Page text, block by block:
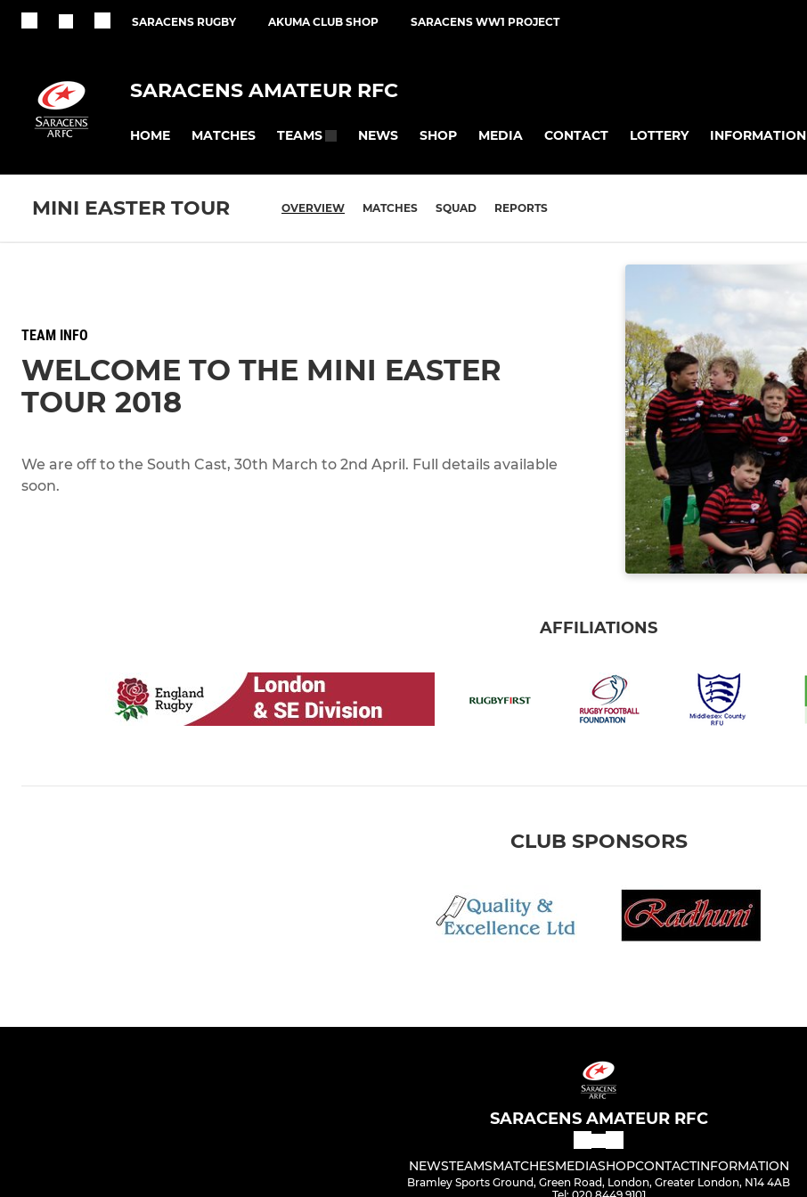
SARACENS RUGBY AKUMA CLUB SHOP SARACENS WW1 PROJECT
SARACENS AMATEUR RFC
HOME MATCHES TEAMS NEWS SHOP MEDIA CONTACT LOTTERY INFORMATION
MINI EASTER TOUR OVERVIEW MATCHES SQUAD REPORTS
TEAM INFO
WELCOME TO THE MINI EASTER
TOUR 2018
We are off to the South Cast, 30th March to 2nd April. Full details available
soon.
AFFILIATIONS
CLUB SPONSORS
SARACENS AMATEUR RFC
NEWSTEAMSMATCHESMEDIASHOPCONTACTINFORMATION
Bramley Sports Ground, Green Road, London, Greater London, N14 4AB